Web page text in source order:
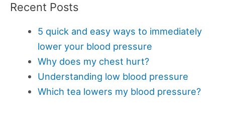
Recent Posts
5 quick and easy ways to immediately
lower your blood pressure
Why does my chest hurt?
Understanding low blood pressure
Which tea lowers my blood pressure?